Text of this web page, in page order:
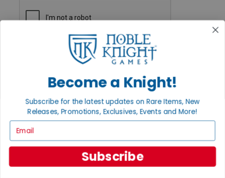
Ordering
Payment
Privacy Settings
Privacy Policy
INFORMATION
About Noble Knight®
Policies & FAQs
Return Policy
Become a Knight!
Subscribe for the latest updates on Rare Items, New
Releases, Promotions, Exclusives, Events and More!
Subscribe